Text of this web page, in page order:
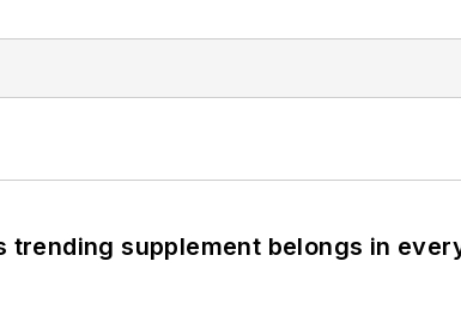
trending supplement belongs in